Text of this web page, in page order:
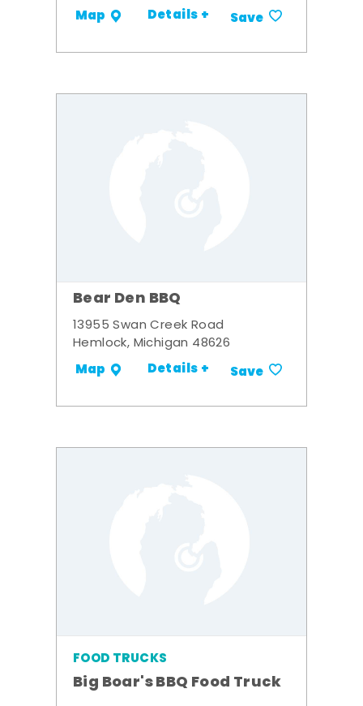
Map Details + Save
Bear Den BBQ
13955 Swan Creek Road
Hemlock, Michigan 48626
Map Details + Save
FOOD TRUCKS
Big Boar's BBQ Food Truck